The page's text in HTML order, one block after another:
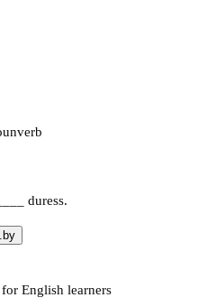
verb
duress.
by
English learners